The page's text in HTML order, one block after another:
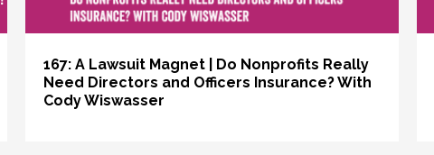
167: A Lawsuit Magnet | Do Nonprofits Really
Need Directors and Officers Insurance? With
Cody Wiswasser